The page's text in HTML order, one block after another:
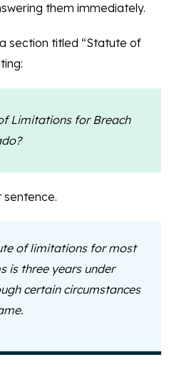
them immediately.
section titled “Statute of
Limitations for Breach
sentence.
of limitations for most
is three years under
certain circumstances